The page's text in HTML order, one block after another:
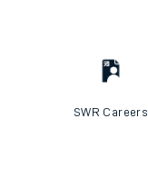
SWR Careers